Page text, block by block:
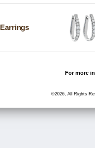
Earrings
For more
©2026, All Rights